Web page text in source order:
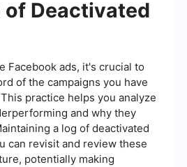
of Deactivated
Facebook ads, it's crucial to
of the campaigns you have
practice helps you analyze
and why they
a log of deactivated
can revisit and review these
potentially making